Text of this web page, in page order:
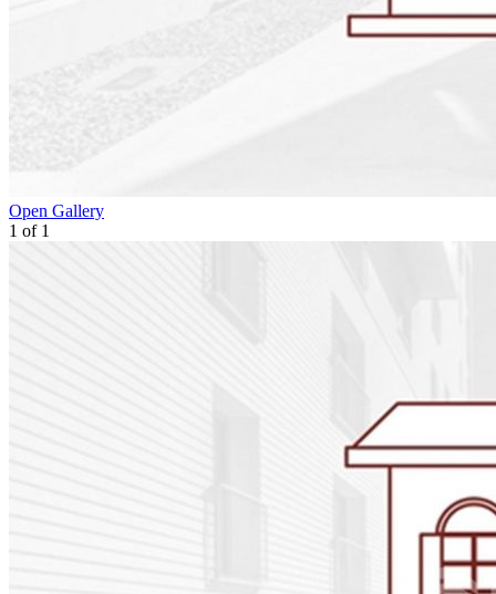
Open Gallery
1 of 1